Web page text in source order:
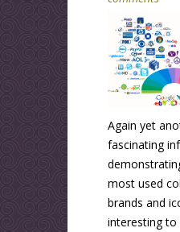
Again yet
fascinating
most used
brands and
interesting to